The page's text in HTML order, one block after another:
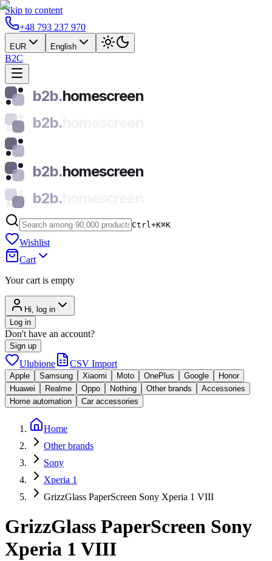
Skip to content
+48 793 237 970
EUR English
B2C
b2b.homescreen
b2b.
b2b.homescreen
b2b.
Ctrl+K⌘K
Wishlist
Cart
Your cart is empty
Hi, log in
Log in
Don't have an account?
Sign up
Ulubione CSV Import
Apple Samsung Xiaomi Moto OnePlus Google
Honor
Huawei
Realme Oppo Nothing Other brands
Accessories
Home automation
Car accessories
Home
Other brands
Sony
Xperia 1
GrizzGlass PaperScreen Sony Xperia 1 VIII
GrizzGlass PaperScreen Sony
Xperia 1 VIII